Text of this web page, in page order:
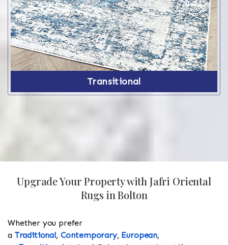
Transitional
Upgrade Your Property with Jafri Oriental
Rugs in Bolton
Whether you prefer
a Traditional, Contemporary, European,